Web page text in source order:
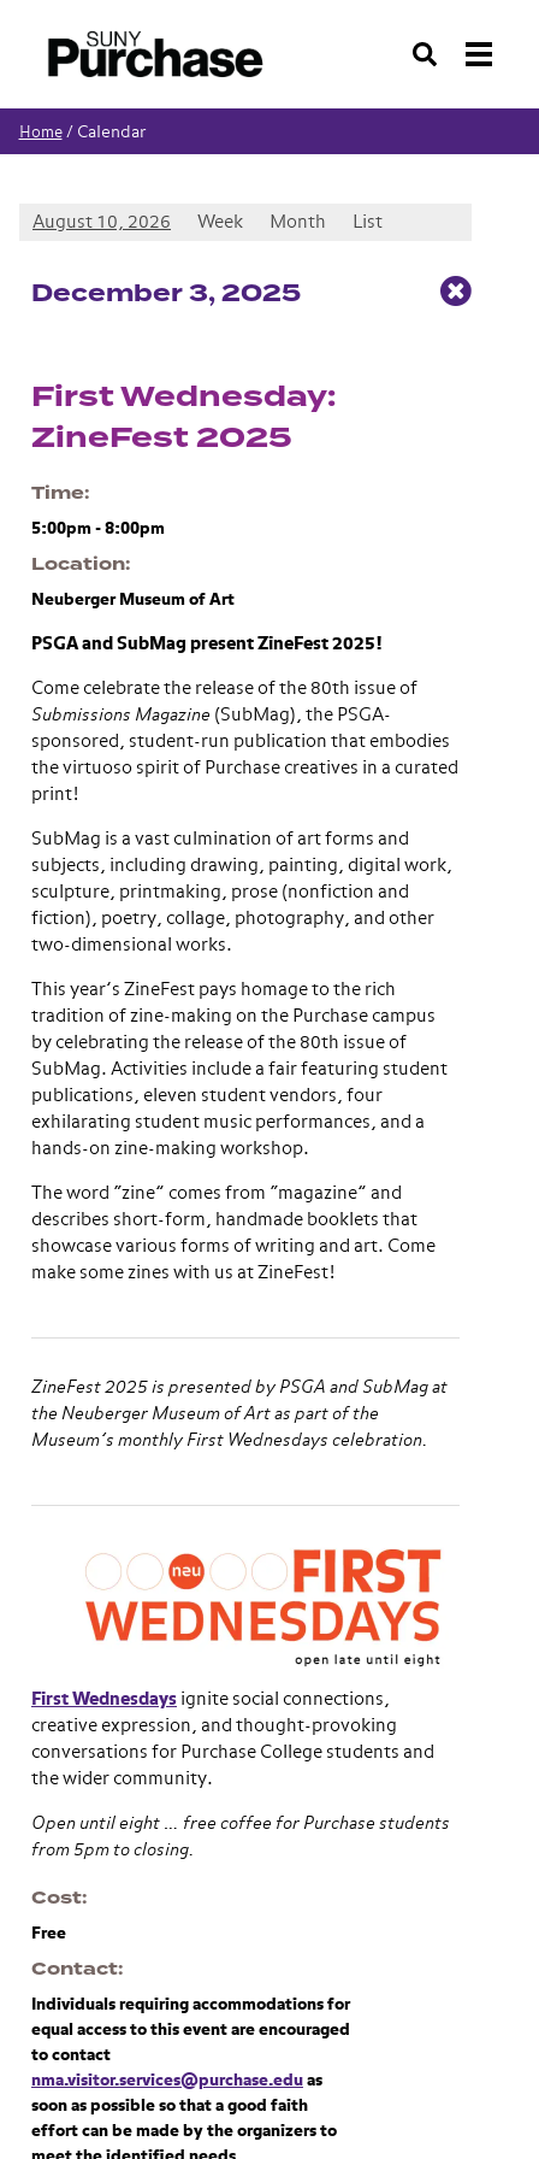
Search
Home/ Calendar
August 10, 2026 Week Month List
December3, 2025
First Wednesday:
ZineFest 2025
Time
5:00pm - 8:00pm
Location
Neuberger Museum of Art
PSGA and SubMag present ZineFest 2025!
Come celebrate the release of the 80th issue of
Submissions Magazine (SubMag), the PSGA-
sponsored, student-run publication that embodies
the virtuoso spirit of Purchase creatives in a curated
print!
SubMag is a vast culmination of art forms and
subjects, including drawing, painting, digital work,
sculpture, printmaking, prose (nonfiction and
fiction), poetry, collage, photography, and other
two-dimensional works.
This year’s ZineFest pays homage to the rich
tradition of zine-making on the Purchase campus
by celebrating the release of the 80th issue of
SubMag. Activities include a fair featuring student
publications, eleven student vendors, four
exhilarating student music performances, and a
hands-on zine-making workshop.
The word “zine” comes from “magazine” and
describes short-form, handmade booklets that
showcase various forms of writing and art. Come
make some zines with us at ZineFest!
ZineFest 2025 is presented by PSGA and SubMag at
the Neuberger Museum of Art as part of the
Museum’s monthly First Wednesdays celebration.
First Wednesdays ignite social connections,
creative expression, and thought-provoking
conversations for Purchase College students and
the wider community.
Open until eight … free coffee for Purchase students
from 5pm to closing.
Cost
Free
Contact
Individuals requiring accommodations for
equal access to this event are encouraged
to contact
nma.visitor.services@purchase.edu as
soon as possible so that a good faith
effort can be made by the organizers to